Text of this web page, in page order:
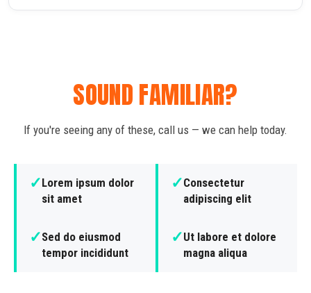
SOUND FAMILIAR?
If you're seeing any of these, call us — we can help today.
✓Lorem ipsum dolor
sit amet
✓Consectetur
adipiscing elit
✓Sed do eiusmod
tempor incididunt
✓Ut labore et dolore
magna aliqua